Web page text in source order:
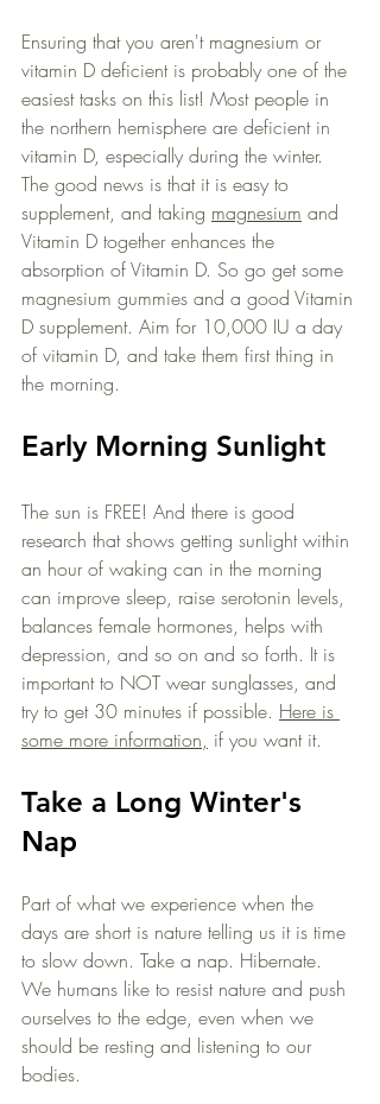
Ensuring that you aren't magnesium or
vitamin D deficient is probably one of the
easiest tasks on this list! Most people in
the northern hemisphere are deficient in
vitamin D, especially during the winter.
The good news is that it is easy to
supplement, and taking magnesium and
Vitamin D together enhances the
absorption of Vitamin D. So go get some
magnesium gummies and a good Vitamin
D supplement. Aim for 10,000 IU a day
of vitamin D, and take them first thing in
the morning.
Early Morning Sunlight
The sun is FREE! And there is good
research that shows getting sunlight within
an hour of waking can in the morning
can improve sleep, raise serotonin levels,
balances female hormones, helps with
depression, and so on and so forth. It is
important to NOT wear sunglasses, and
try to get 30 minutes if possible. Here is
some more information, if you want it.
Take a Long Winter's
Nap
Part of what we experience when the
days are short is nature telling us it is time
to slow down. Take a nap. Hibernate.
We humans like to resist nature and push
ourselves to the edge, even when we
should be resting and listening to our
bodies.